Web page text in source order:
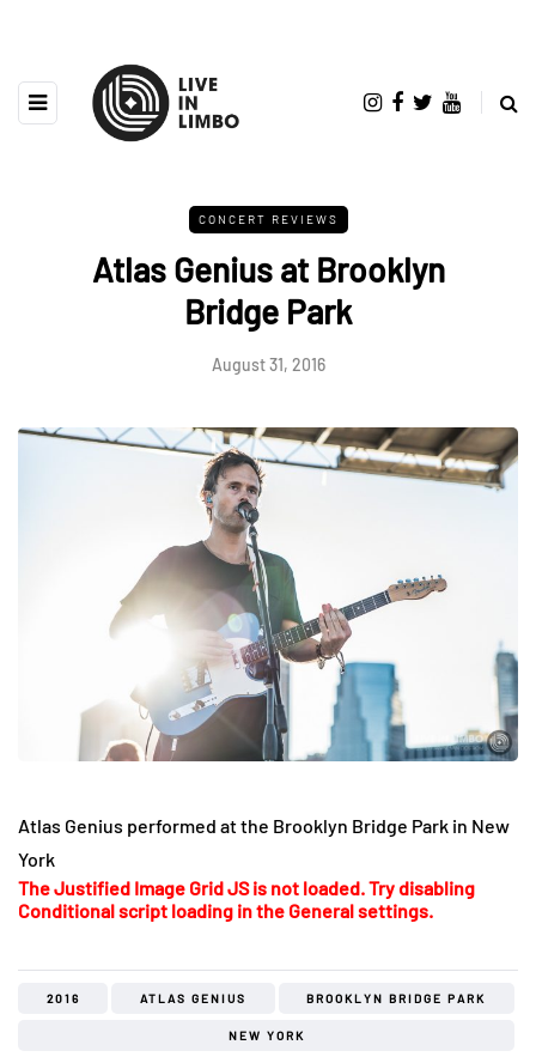
CONCERT REVIEWS
Atlas Genius at Brooklyn
Bridge Park
August 31, 2016
Atlas Genius performed at the Brooklyn Bridge Park in New
York
The Justified Image Grid JS is not loaded. Try disabling
Conditional script loading in the General settings.
2016 ATLAS GENIUS BROOKLYN BRIDGE PARK
NEW YORK